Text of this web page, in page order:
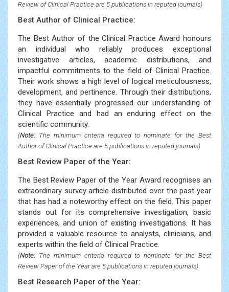
Review of Clinical Practice are 5 publications in reputed journals)
Best Author of Clinical Practice:
The Best Author of the Clinical Practice Award honours
an individual who reliably produces exceptional
investigative articles, academic distributions, and
impactful commitments to the field of Clinical Practice.
Their work shows a high level of logical meticulousness,
development, and pertinence. Through their distributions,
they have essentially progressed our understanding of
Clinical Practice and had an enduring effect on the
scientific community.
(Note: The minimum criteria required to nominate for the Best
Author of Clinical Practice are 5 publications in reputed journals)
Best Review Paper of the Year:
The Best Review Paper of the Year Award recognises an
extraordinary survey article distributed over the past year
that has had a noteworthy effect on the field. This paper
stands out for its comprehensive investigation, basic
experiences, and union of existing investigations. It has
provided a valuable resource to analysts, clinicians, and
experts within the field of Clinical Practice.
(Note: The minimum criteria required to nominate for the Best
Review Paper of the Year are 5 publications in reputed journals)
Best Research Paper of the Year: